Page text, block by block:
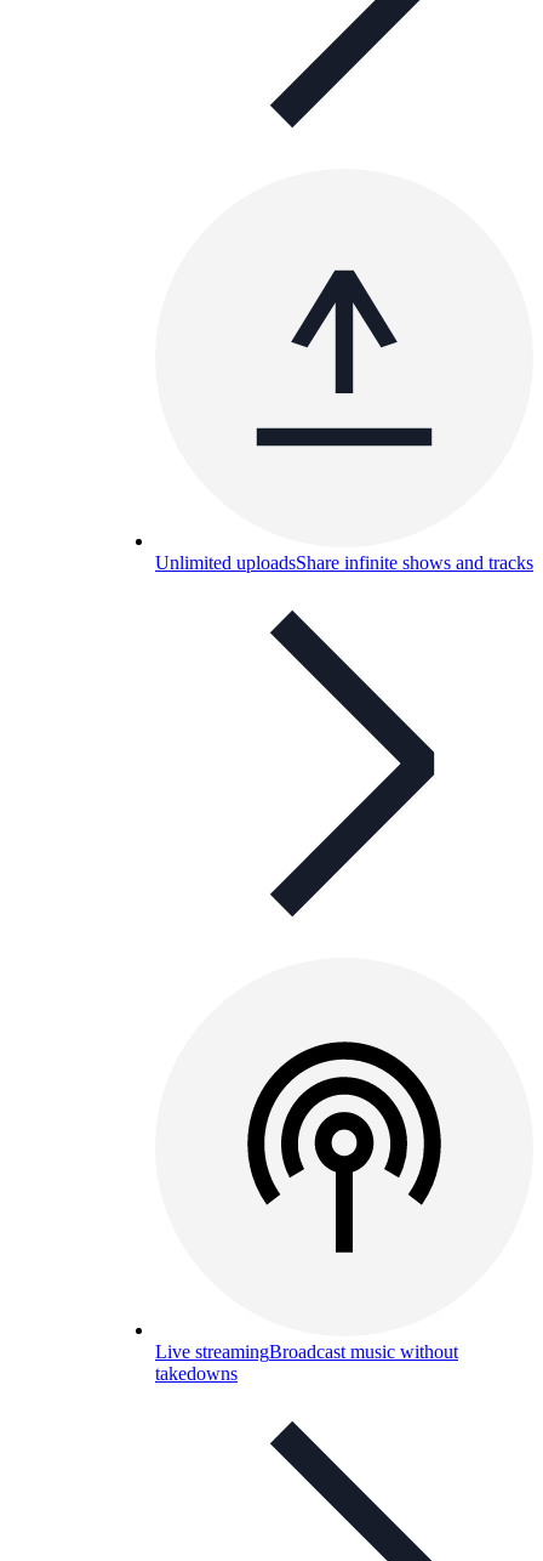
Unlimited uploadsShare infinite shows and tracks
Live streamingBroadcast music without
takedowns